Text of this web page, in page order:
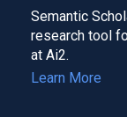
Semantic
research tool
at Ai2.
Learn More